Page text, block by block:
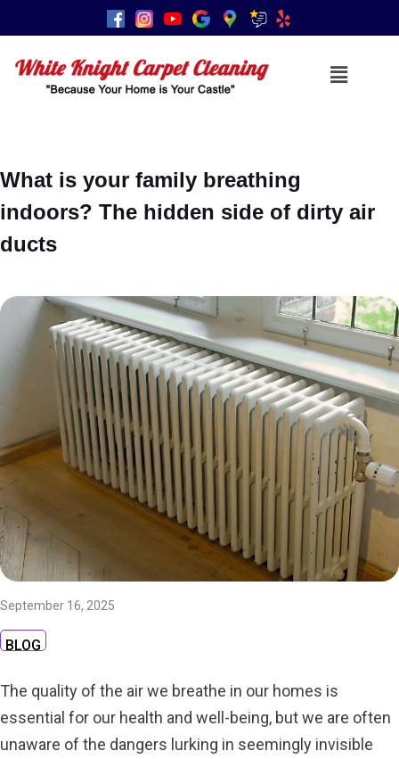
What is your family breathing
indoors? The hidden side of dirty air
ducts
September 16, 2025
BLOG
The quality of the air we breathe in our homes is
essential for our health and well-being, but we are often
unaware of the dangers lurking in seemingly invisible